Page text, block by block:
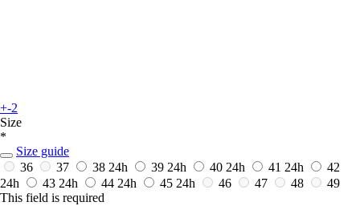
+-2
Size
*
Size guide
36
37 38 24h 39 24h 40 24h 41 24h
42
24h
43 24h 44 24h 45 24h 46 47 48
49
This field is required